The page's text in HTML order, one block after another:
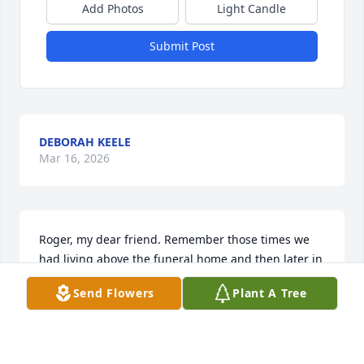
Add Photos Light Candle
Submit Post
DEBORAH KEELE
Mar 16, 2026
Roger, my dear friend. Remember those times we
had living above the funeral home and then later in
that duplex on the north side of Leland.Those ping
pong games we had we brutal! Those rides in your
Send Flowers Plant A Tree